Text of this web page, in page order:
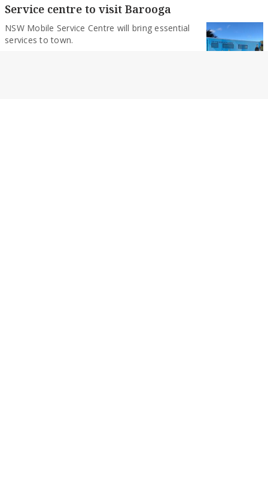
Service centre to visit Barooga
NSW Mobile Service Centre will bring essential
services to town.